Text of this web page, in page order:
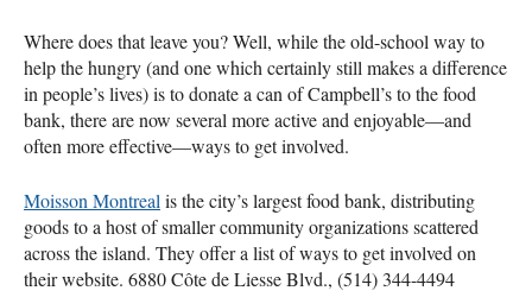
Where does that leave you? Well, while the old-school way to
help the hungry (and one which certainly still makes a difference
in people’s lives) is to donate a can of Campbell’s to the food
bank, there are now several more active and enjoyable—and
often more effective—ways to get involved.
Moisson Montreal is the city’s largest food bank, distributing
goods to a host of smaller community organizations scattered
across the island. They offer a list of ways to get involved on
their website. 6880 Côte de Liesse Blvd., (514) 344-4494